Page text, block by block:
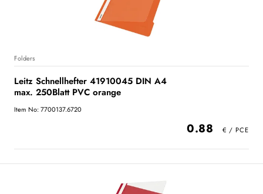
Folders
Leitz Schnellhefter 41910045 DIN A4
max. 250Blatt PVC orange
Item No: 7700137.6720
0.88